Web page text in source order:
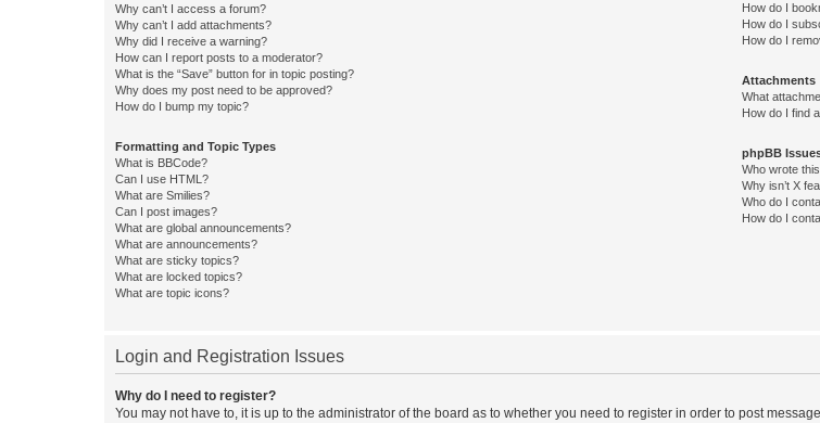
Why can’t I access a forum?
Why can’t I add attachments?
Why did I receive a warning?
How can I report posts to a moderator?
What is the “Save” button for in topic posting?
Why does my post need to be approved?
How do I bump my topic?
Formatting and Topic Types
What is BBCode?
Can I use HTML?
What are Smilies?
Can I post images?
What are global announcements?
What are announcements?
What are sticky topics?
What are locked topics?
What are topic icons?
How do I
How do I
How do I
Attachments
What
How do I find
phpBB
Who wrote
Why isn’t X
Who do I
How do I
Login and Registration Issues
Why do I need to register?
You may not have to, it is up to the administrator of the board as to whether you need to register in order to post